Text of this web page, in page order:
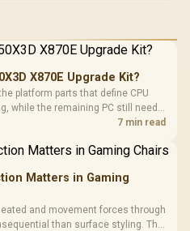
X870E Upgrade Kit?
platform parts that define CPU
while the remaining PC still needs
on the Dark Hero board, with 48GB
7 min read
Matters in Gaming
and movement forces through
than surface styling. The